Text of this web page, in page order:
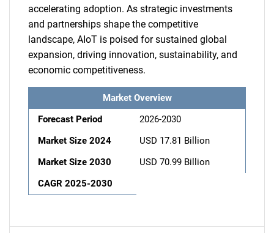
accelerating adoption. As strategic investments
and partnerships shape the competitive
landscape, AIoT is poised for sustained global
expansion, driving innovation, sustainability, and
economic competitiveness.
Market Overview
Forecast Period
2026-2030
Market Size 2024
USD 17.81 Billion
Market Size 2030
USD 70.99 Billion
CAGR 2025-2030